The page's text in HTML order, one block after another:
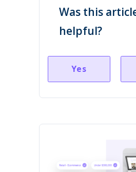
Was this
helpful?
Yes